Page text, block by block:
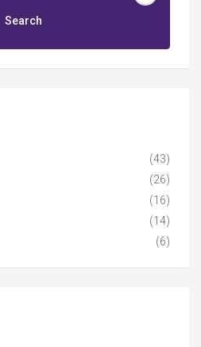
Search
(43)
(26)
(16)
(14)
(6)